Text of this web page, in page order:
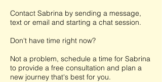
Contact Sabrina by sending a message,
text or email and starting a chat session.
Don't have time right now?
Not a problem, schedule a time for Sabrina
to provide a free consultation and plan a
new journey that's best for you.